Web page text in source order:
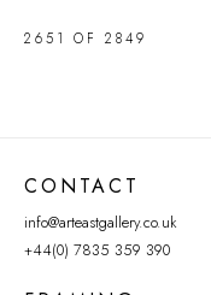
2651 OF 2849
CONTACT
info@arteastgallery.co.uk
+44(0) 7835 359 390